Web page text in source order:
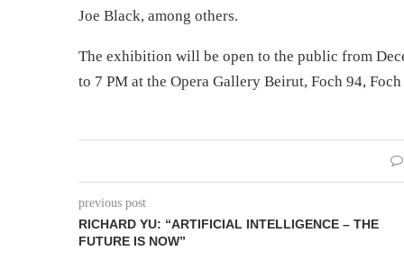
Joe Black, among others.
The exhibition will be open to the public from
to 7 PM at the Opera Gallery Beirut, Foch 94,
previous post
RICHARD YU: “ARTIFICIAL INTELLIGENCE – THE
FUTURE IS NOW”